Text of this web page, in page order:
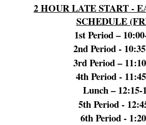
2 HOUR LATE START -
SCHEDULE
1st Period –
2nd Period -
3rd Period –
4th Period -
Lunch – 12:15-
5th Period -
6th Period -